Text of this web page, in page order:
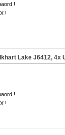
!
!
Lake J6412, 4x
!
!